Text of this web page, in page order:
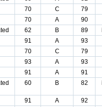
70 C 79
70 A 90
62 B 89
91 A 93
70 C 79
93 A 93
91 A 91
60 B 82
91 A 92